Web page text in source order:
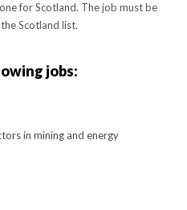
for Scotland. The job must be
Scotland list.
jobs:
in mining and energy